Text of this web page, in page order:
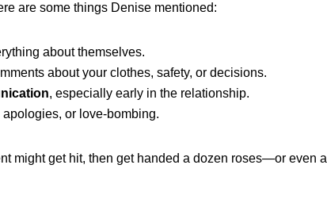
are some things Denise mentioned:
about themselves.
about your clothes, safety, or decisions.
, especially early in the relationship.
or love-bombing.
might get hit, then get handed a dozen roses—or even a